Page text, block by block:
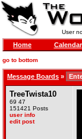
User
Home Calendar
go to bottom
Message Boards »
TreeTwista10
69 47
151421 Posts
user info
edit post